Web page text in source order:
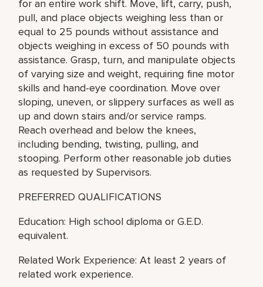
for an entire work shift. Move, lift, carry, push,
pull, and place objects weighing less than or
equal to 25 pounds without assistance and
objects weighing in excess of 50 pounds with
assistance. Grasp, turn, and manipulate objects
of varying size and weight, requiring fine motor
skills and hand-eye coordination. Move over
sloping, uneven, or slippery surfaces as well as
up and down stairs and/or service ramps.
Reach overhead and below the knees,
including bending, twisting, pulling, and
stooping. Perform other reasonable job duties
as requested by Supervisors.
PREFERRED QUALIFICATIONS
Education: High school diploma or G.E.D.
equivalent.
Related Work Experience: At least 2 years of
related work experience.